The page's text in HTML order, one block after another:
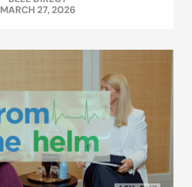
MARCH 27, 2026